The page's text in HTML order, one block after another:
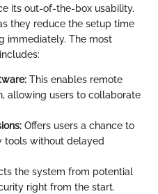
its out-of-the-box usability.
they reduce the setup time
immediately. The most
This enables remote
allowing users to collaborate
Offers users a chance to
tools without delayed
the system from potential
right from the start.